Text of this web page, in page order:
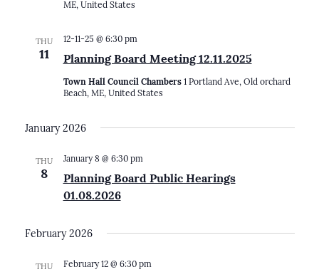
ME, United States
THU
11 Planning Board Meeting 12.11.2025
12-11-25 @ 6:30 pm
Town Hall Council Chambers 1 Portland Ave, Old orchard
Beach, ME, United States
January 2026
THU
8
Planning Board Public Hearings
01.08.2026
January 8 @ 6:30 pm
February 2026
THU February 12 @ 6:30 pm